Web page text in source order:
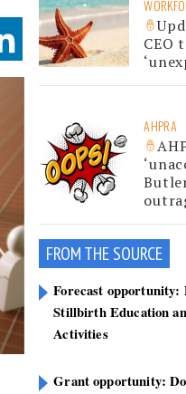
CEO
AHPRA
FROM THE SOURCE
Forecast
Stillbirth Education
Activities
Grant opportunity: